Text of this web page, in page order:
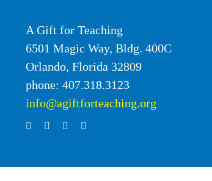
A Gift for Teaching
6501 Magic Way, Bldg. 400C
Orlando, Florida 32809
phone: 407.318.3123
info@agiftforteaching.org